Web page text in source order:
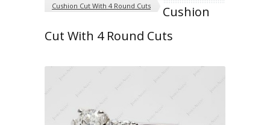
Cushion Cut With 4 Round Cuts
Cushion
Cut With 4 Round Cuts